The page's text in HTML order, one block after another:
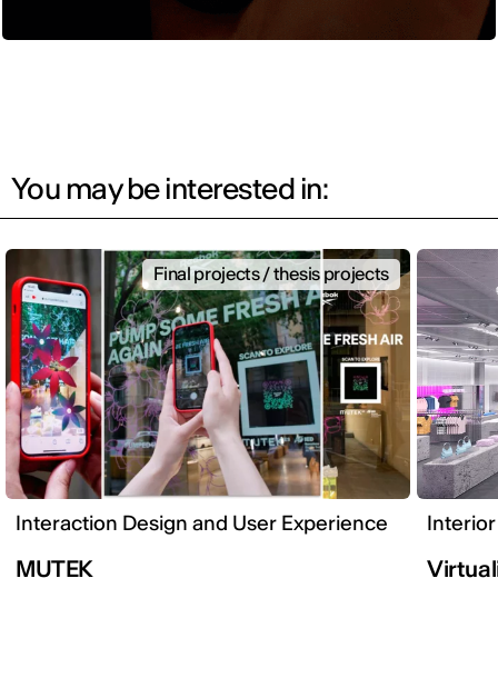
You may be interested in:
Interaction Design and User Experience
Final projects / thesis projects
MUTEK